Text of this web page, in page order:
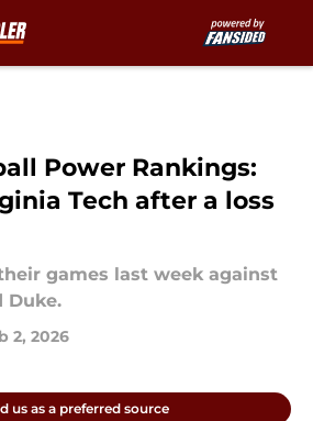
Power Rankings:
Tech after a loss
games last week against
Duke.
2, 2026
us as a preferred source